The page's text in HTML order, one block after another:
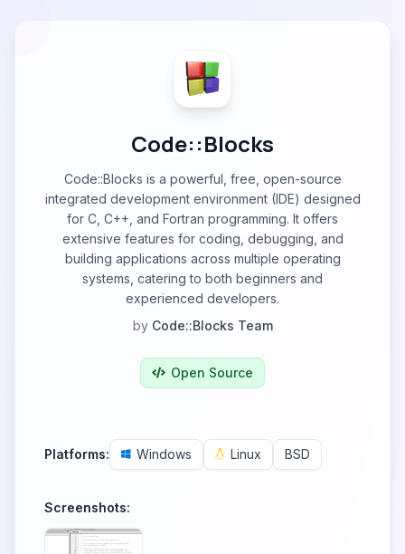
Code::Blocks
Code::Blocks is a powerful, free, open-source
integrated development environment (IDE) designed
for C, C++, and Fortran programming. It offers
extensive features for coding, debugging, and
building applications across multiple operating
systems, catering to both beginners and
experienced developers.
by Code::Blocks Team
Open Source
Platforms: Windows Linux BSD
Screenshots: